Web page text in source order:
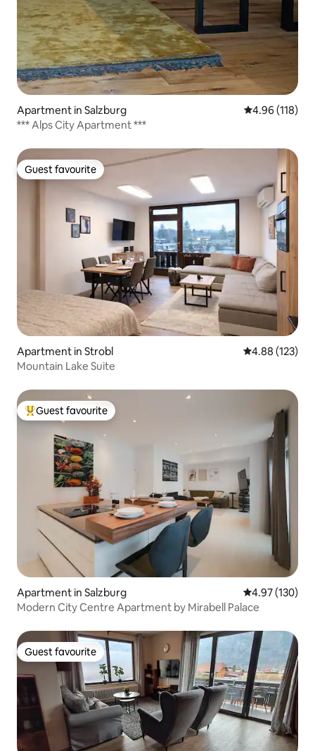
Apartment in Salzburg 4.96 out of 5
4.96 (118)
*** Alps City Apartment ***
Guest favourite
Guest favourite
Apartment in Strobl 4.88 out of 5
4.88 (123)
Mountain Lake Suite
Top guest favourite
Guest favourite
Apartment in Salzburg 4.97 out of 5
4.97 (130)
Modern City Centre Apartment by Mirabell Palace
Guest favourite
Guest favourite